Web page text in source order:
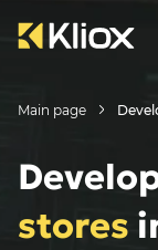
Main page
stores